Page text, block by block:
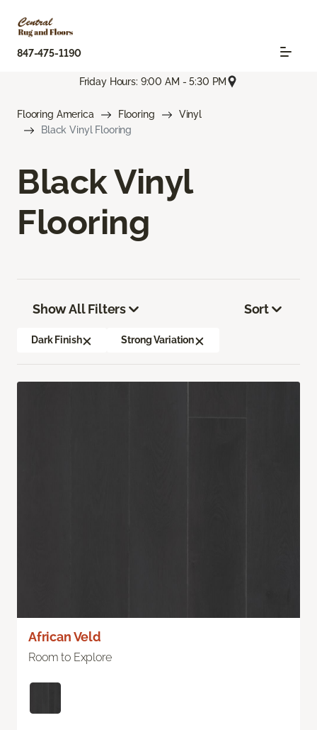
847-475-1190
Friday Hours: 9:00 AM - 5:30 PM
Flooring America Flooring
Vinyl
Black Vinyl Flooring
Black Vinyl
Flooring
Show All Filters
Dark Finish Strong Variation
Sort
African Veld
Room to Explore